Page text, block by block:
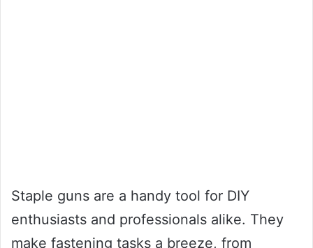
Staple guns are a handy tool for DIY
enthusiasts and professionals alike. They
make fastening tasks a breeze, from